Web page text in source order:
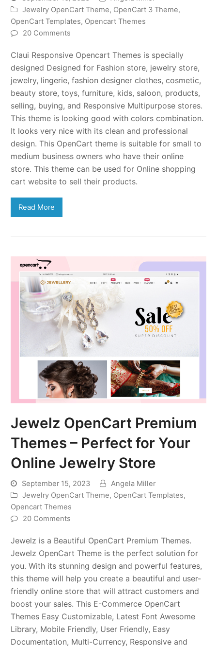
Jewelry OpenCart Theme, OpenCart 3 Theme,
OpenCart Templates, Opencart Themes
20 Comments
Claui Responsive Opencart Themes is specially
designed Designed for Fashion store, jewelry store,
jewelry, lingerie, fashion designer clothes, cosmetic,
beauty store, toys, furniture, kids, saloon, products,
selling, buying, and Responsive Multipurpose stores.
This theme is looking good with colors combination.
It looks very nice with its clean and professional
design. This OpenCart theme is suitable for small to
medium business owners who have their online
store. This theme can be used for Online shopping
cart website to sell their products.
Read More
Jewelz OpenCart Premium
Themes – Perfect for Your
Online Jewelry Store
September 15, 2023
Angela Miller
Jewelry OpenCart Theme, OpenCart Templates,
Opencart Themes
20 Comments
Jewelz is a Beautiful OpenCart Premium Themes.
Jewelz OpenCart Theme is the perfect solution for
you. With its stunning design and powerful features,
this theme will help you create a beautiful and user-
friendly online store that will attract customers and
boost your sales. This E-Commerce OpenCart
Themes Easy Customizable, Latest Font Awesome
Library, Mobile Friendly, User Friendly, Easy
Documentation, Multi-Currency, Responsive and